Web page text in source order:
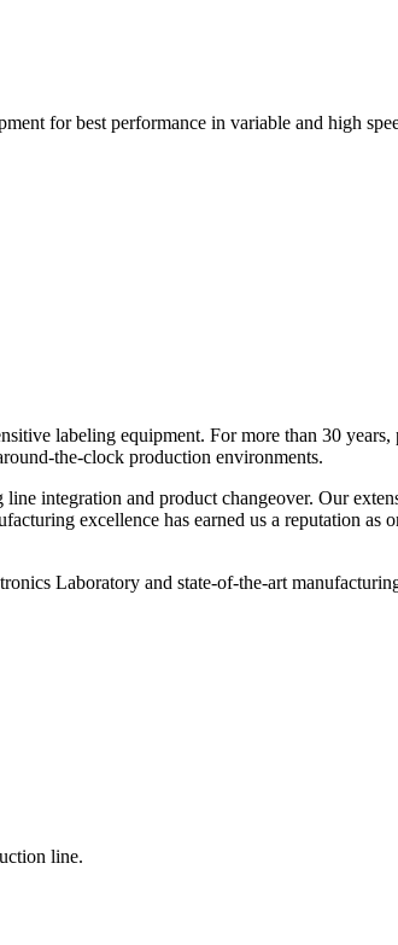
for best performance in variable and high
labeling equipment. For more than 30 years,
the-clock production environments.
integration and product changeover. Our
excellence has earned us a reputation as
Laboratory and state-of-the-art
line.